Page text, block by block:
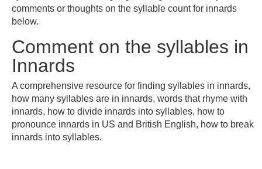
comments or thoughts on the syllable count for innards
below.
Comment on the syllables in
Innards
A comprehensive resource for finding syllables in innards,
how many syllables are in innards, words that rhyme with
innards, how to divide innards into syllables, how to
pronounce innards in US and British English, how to break
innards into syllables.